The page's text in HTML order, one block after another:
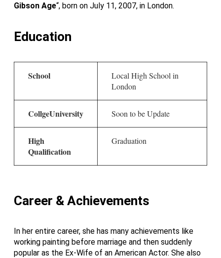
Gibson Age“, born on July 11, 2007, in London.
Education
School
Local High School in
London
CollgeUniversity Soon to be Update
High
Qualification
Graduation
Career & Achievements
In her entire career, she has many achievements like
working painting before marriage and then suddenly
popular as the Ex-Wife of an American Actor. She also